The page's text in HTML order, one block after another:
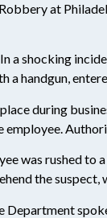
at
In a shocking
a handgun,
during
employee.
was rushed to
the
Department